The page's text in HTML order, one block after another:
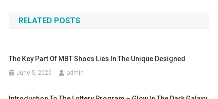
RELATED POSTS
The Key Part Of MBT Shoes Lies In The Unique Designed
June 5, 2020 admin